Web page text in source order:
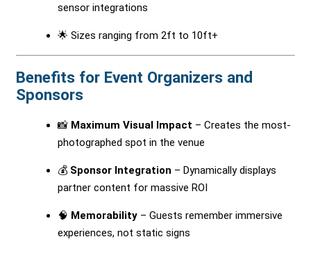
sensor integrations
🌟 Sizes ranging from 2ft to 10ft+
Benefits for Event Organizers and
Sponsors
📸 Maximum Visual Impact – Creates the most-
photographed spot in the venue
💰 Sponsor Integration – Dynamically displays
partner content for massive ROI
🧠 Memorability – Guests remember immersive
experiences, not static signs